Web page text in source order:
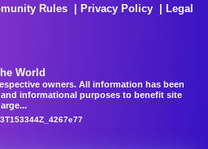
Rules Privacy Policy
Legal
World
owners. All information has been
informational purposes to benefit site